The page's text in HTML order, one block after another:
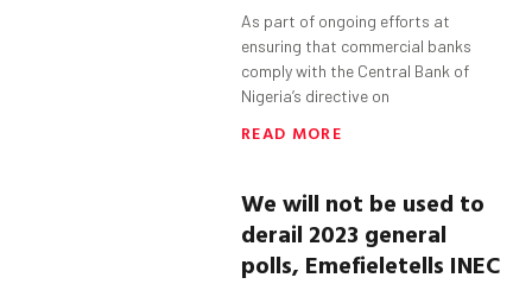
As part of ongoing efforts at
ensuring that commercial banks
comply with the Central Bank of
Nigeria’s directive on
READ MORE
We will not be used to
derail 2023 general
polls, Emefieletells INEC